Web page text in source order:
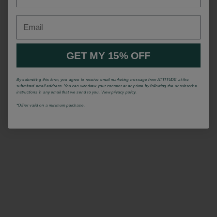
GET MY 15% OFF
By submitting this form, you agree to receive email marketing message from ATTITUDE at the
submitted email address. You can withdraw your consent at any time by following the unsubscribe
instructions in any email that we send to you. View privacy policy.
*Offrer valid on a minimum purchase.